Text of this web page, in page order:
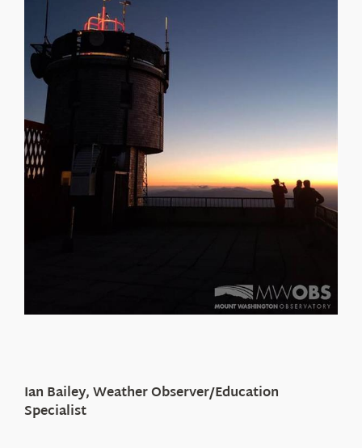
Ian Bailey, Weather Observer/Education
Specialist